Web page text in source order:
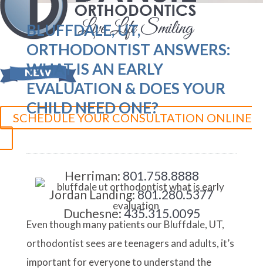
SCHEDULE YOUR CONSULTATION ONLINE
Herriman: 801.758.8888
Jordan Landing:801.280.5377
Duchesne:435.315.0095
BLUFFDALE, UT,
ORTHODONTIST ANSWERS:
WHAT IS AN EARLY
EVALUATION & DOES YOUR
CHILD NEED ONE?
Even though many patients our Bluffdale, UT,
orthodontist sees are teenagers and adults, it’s
important for everyone to understand the